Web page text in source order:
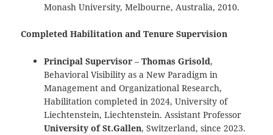
Monash University, Melbourne, Australia, 2010.
Completed Habilitation and Tenure Supervision
Principal Supervisor –Thomas Grisold,
Behavioral Visibility as a New Paradigm in
Management and Organizational Research,
Habilitation completed in 2024, University of
Liechtenstein, Liechtenstein. Assistant Professor
University of St.Gallen, Switzerland, since 2023.